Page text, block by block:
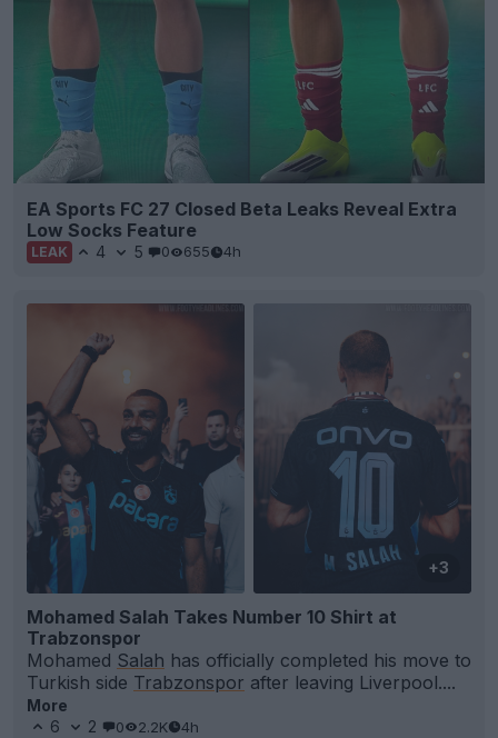
EA Sports FC 27 Closed Beta Leaks Reveal Extra
Low Socks Feature
LEAK 4 5 0 655 4h
+3
Mohamed Salah Takes Number 10 Shirt at
Trabzonspor
Mohamed Salah has officially completed his move to
Turkish side Trabzonspor after leaving Liverpool....
More
6
2 0 2.2K 4h